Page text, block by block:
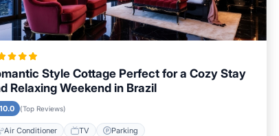
Style Cottage Perfect for a Cozy Stay
Relaxing Weekend in Brazil
10.0 (Top Reviews)
Air Conditioner TV Parking